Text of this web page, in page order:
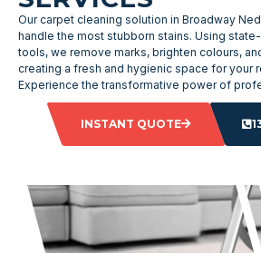
Our carpet cleaning solution in Broadway
handle the most stubborn stains. Using
tools, we remove marks, brighten colours,
creating a fresh and hygienic space for your
Experience the transformative power of
INSTANT QUOTE